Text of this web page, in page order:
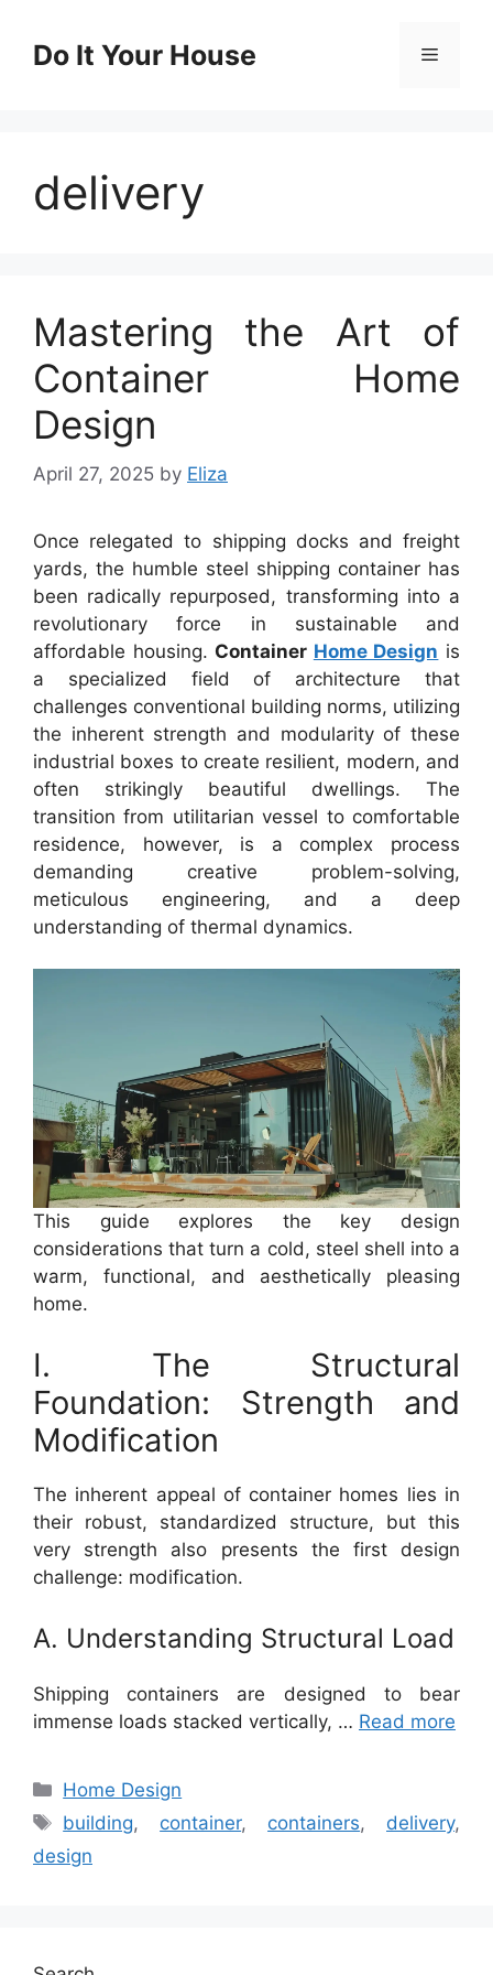
contentDo It Your House Menu
delivery
Mastering the Art of
Container Home
Design
April 27, 2025 by Eliza
Once relegated to shipping docks and freight
yards, the humble steel shipping container has
been radically repurposed, transforming into a
revolutionary force in sustainable and
affordable housing. Container Home Design is
a specialized field of architecture that
challenges conventional building norms, utilizing
the inherent strength and modularity of these
industrial boxes to create resilient, modern, and
often strikingly beautiful dwellings. The
transition from utilitarian vessel to comfortable
residence, however, is a complex process
demanding creative problem-solving,
meticulous engineering, and a deep
understanding of thermal dynamics.
This guide explores the key design
considerations that turn a cold, steel shell into a
warm, functional, and aesthetically pleasing
home.
I. The Structural
Foundation: Strength and
Modification
The inherent appeal of container homes lies in
their robust, standardized structure, but this
very strength also presents the first design
challenge: modification.
A. Understanding Structural Load
Shipping containers are designed to bear
immense loads stacked vertically, … Read more
Categories
Home Design
Tags
building, container, containers, delivery,
design